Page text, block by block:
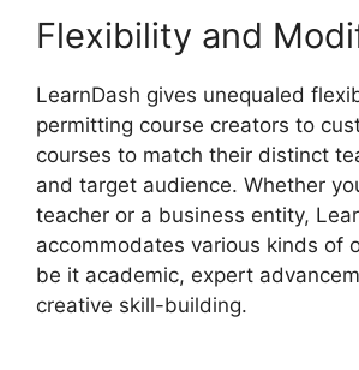
Flexibility and
LearnDash gives unequaled
permitting course creators to
courses to match their distinct
and target audience. Whether
teacher or a business entity,
accommodates various kinds of
be it academic, expert
creative skill-building.